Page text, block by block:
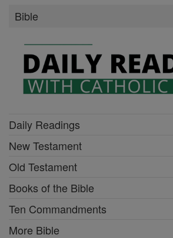
Bible
Daily Readings
New Testament
Old Testament
Books of the Bible
Ten Commandments
More Bible